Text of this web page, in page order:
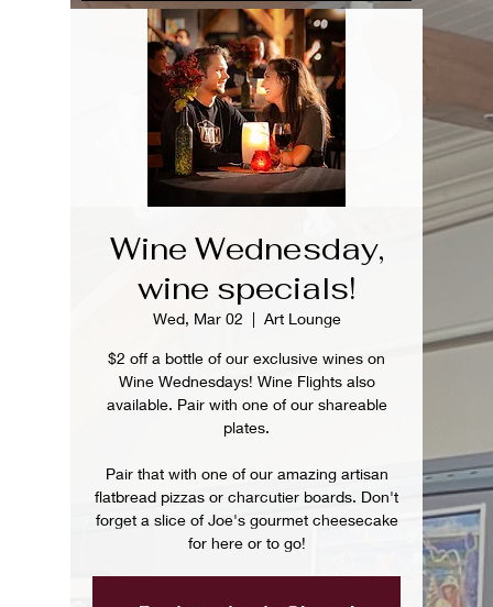
Wine Wednesday,
wine specials!
Wed, Mar 02
  |
Art Lounge
$2 off a bottle of our exclusive wines on
Wine Wednesdays! Wine Flights also
available. Pair with one of our shareable
plates.
Pair that with one of our amazing artisan
flatbread pizzas or charcutier boards. Don't
forget a slice of Joe's gourmet cheesecake
for here or to go!